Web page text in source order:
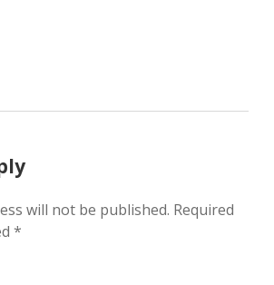
will not be published. Required
*